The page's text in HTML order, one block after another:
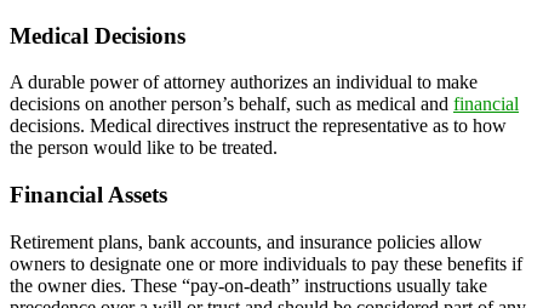
Medical Decisions
A durable power of attorney authorizes an individual to make
decisions on another person’s behalf, such as medical and financial
decisions. Medical directives instruct the representative as to how
the person would like to be treated.
Financial Assets
Retirement plans, bank accounts, and insurance policies allow
owners to designate one or more individuals to pay these benefits if
the owner dies. These “pay-on-death” instructions usually take